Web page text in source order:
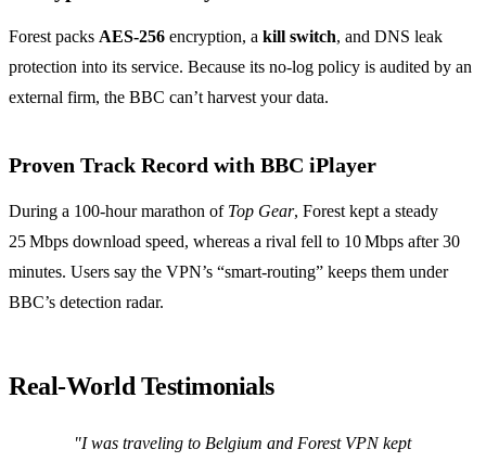
Forest packs AES‑256 encryption, a kill switch, and DNS leak
protection into its service. Because its no‑log policy is audited by an
external firm, the BBC can’t harvest your data.
Proven Track Record with BBC iPlayer
During a 100‑hour marathon of Top Gear, Forest kept a steady
25 Mbps download speed, whereas a rival fell to 10 Mbps after 30
minutes. Users say the VPN’s “smart‑routing” keeps them under
BBC’s detection radar.
Real‑World Testimonials
"I was traveling to Belgium and Forest VPN kept